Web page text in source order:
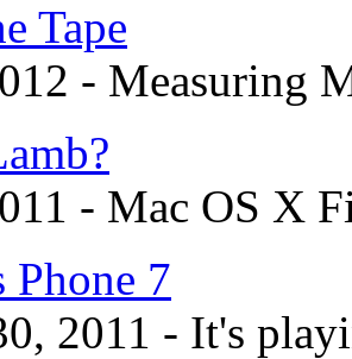
Tape
- Measuring
- Mac OS X
7
2011 - It's